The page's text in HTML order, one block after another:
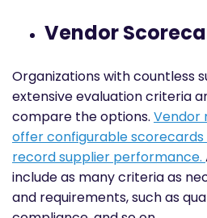
Vendor
Organizations with countless
extensive evaluation criteria
compare the options. Vendor
offer configurable
record supplier performance.
include as many criteria as
and requirements, such as